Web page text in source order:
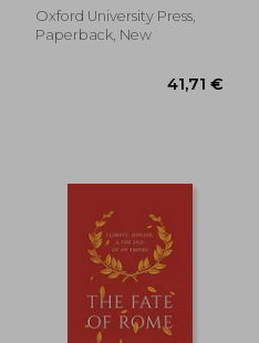
Oxford University Press,
Paperback, New